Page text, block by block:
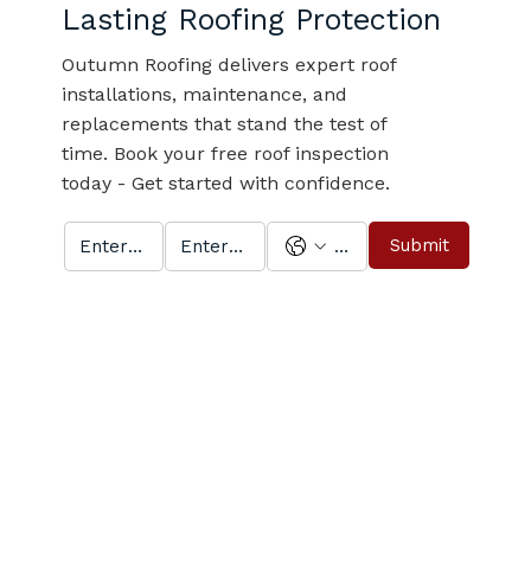
Lasting Roofing Protection
Outumn Roofing delivers expert roof
installations, maintenance, and
replacements that stand the test of
time. Book your free roof inspection
today - Get started with confidence.
Submit